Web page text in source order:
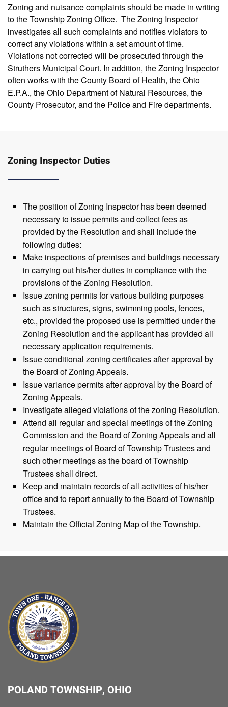
Zoning and nuisance complaints should be made in writing
to the Township Zoning Office. The Zoning Inspector
investigates all such complaints and notifies violators to
correct any violations within a set amount of time.
Violations not corrected will be prosecuted through the
Struthers Municipal Court. In addition, the Zoning Inspector
often works with the County Board of Health, the Ohio
E.P.A., the Ohio Department of Natural Resources, the
County Prosecutor, and the Police and Fire departments.
Zoning Inspector Duties
The position of Zoning Inspector has been deemed
necessary to issue permits and collect fees as
provided by the Resolution and shall include the
following duties:
Make inspections of premises and buildings necessary
in carrying out his/her duties in compliance with the
provisions of the Zoning Resolution.
Issue zoning permits for various building purposes
such as structures, signs, swimming pools, fences,
etc., provided the proposed use is permitted under the
Zoning Resolution and the applicant has provided all
necessary application requirements.
Issue conditional zoning certificates after approval by
the Board of Zoning Appeals.
Issue variance permits after approval by the Board of
Zoning Appeals.
Investigate alleged violations of the zoning Resolution.
Attend all regular and special meetings of the Zoning
Commission and the Board of Zoning Appeals and all
regular meetings of Board of Township Trustees and
such other meetings as the board of Township
Trustees shall direct.
Keep and maintain records of all activities of his/her
office and to report annually to the Board of Township
Trustees.
Maintain the Official Zoning Map of the Township.
POLAND TOWNSHIP, OHIO